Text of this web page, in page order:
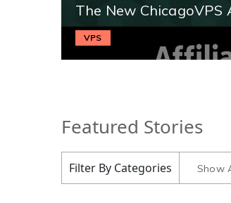
The New
VPS
Featured Stories
Filter By Categories Show